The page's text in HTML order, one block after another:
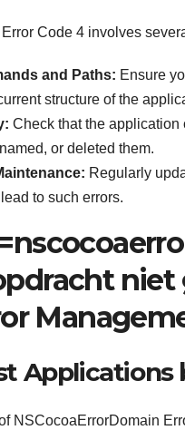
Code 4 involves
and Paths: Ensure
structure of the
Check that the application
or deleted them.
Regularly
to such errors.
niet
NSCocoaErrorDomain